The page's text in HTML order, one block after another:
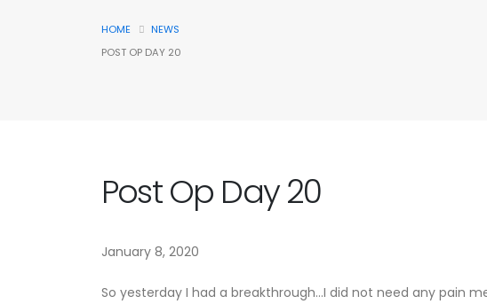
HOME
NEWS
POST OP DAY 20
Post Op Day 20
January 8, 2020
So yesterday I had a breakthrough...I did not need any pain